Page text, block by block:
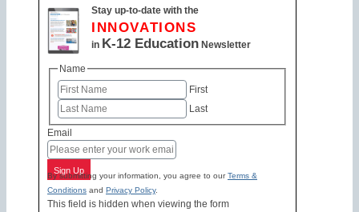
Stay up-to-date with the
INNOVATIONS
in K-12 Education Newsletter
Name
First
Last
Email
Sign Up
By submitting your information, you agree to ourTerms &
Conditions and Privacy Policy.
This field is hidden when viewing the form